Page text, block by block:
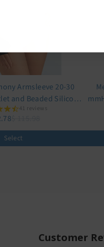
Armsleeve 20-30
and Beaded Silicone
Band41 reviews
Select
Customer